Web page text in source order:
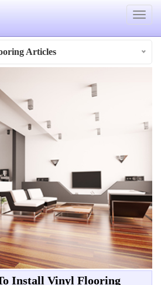
Toggle
Articles
Install Vinyl Flooring